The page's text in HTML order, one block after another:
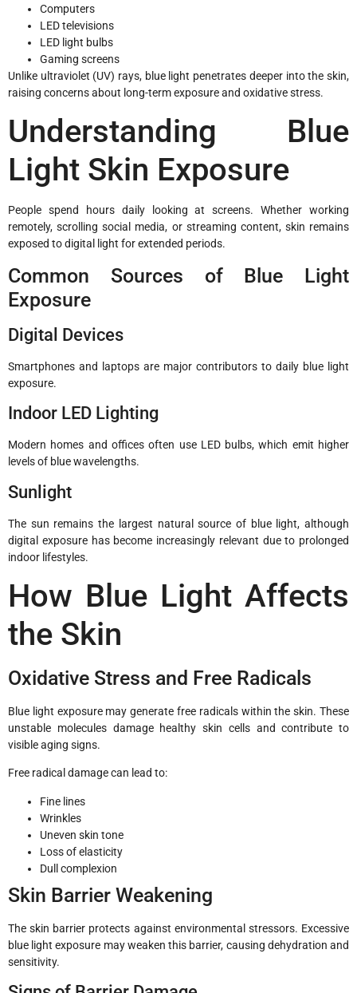
Computers
LED televisions
LED light bulbs
Gaming screens
Unlike ultraviolet (UV) rays, blue light penetrates deeper into the skin,
raising concerns about long-term exposure and oxidative stress.
Understanding Blue
Light Skin Exposure
People spend hours daily looking at screens. Whether working
remotely, scrolling social media, or streaming content, skin remains
exposed to digital light for extended periods.
Common Sources of Blue Light
Exposure
Digital Devices
Smartphones and laptops are major contributors to daily blue light
exposure.
Indoor LED Lighting
Modern homes and offices often use LED bulbs, which emit higher
levels of blue wavelengths.
Sunlight
The sun remains the largest natural source of blue light, although
digital exposure has become increasingly relevant due to prolonged
indoor lifestyles.
How Blue Light Affects
the Skin
Oxidative Stress and Free Radicals
Blue light exposure may generate free radicals within the skin. These
unstable molecules damage healthy skin cells and contribute to
visible aging signs.
Free radical damage can lead to:
Fine lines
Wrinkles
Uneven skin tone
Loss of elasticity
Dull complexion
Skin Barrier Weakening
The skin barrier protects against environmental stressors. Excessive
blue light exposure may weaken this barrier, causing dehydration and
sensitivity.